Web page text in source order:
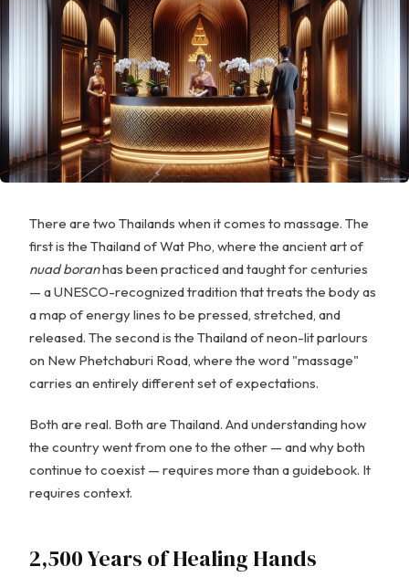
There are two Thailands when it comes to massage. The
first is the Thailand of Wat Pho, where the ancient art of
nuad boranhas been practiced and taught for centuries
— a UNESCO-recognized tradition that treats the body as
a map of energy lines to be pressed, stretched, and
released. The second is the Thailand of neon-lit parlours
on New Phetchaburi Road, where the word "massage"
carries an entirely different set of expectations.
Both are real. Both are Thailand. And understanding how
the country went from one to the other — and why both
continue to coexist — requires more than a guidebook. It
requires context.
2,500 Years of Healing Hands